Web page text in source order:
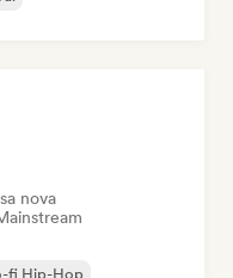
nova
fi Hip-Hop